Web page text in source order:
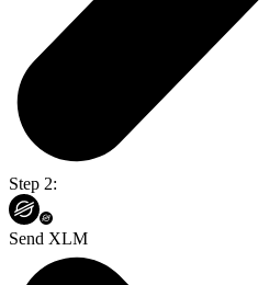
Step 2:
Send XLM